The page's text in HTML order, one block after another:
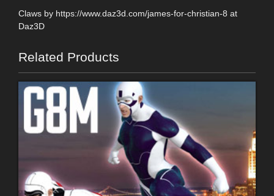
Claws by https://www.daz3d.com/james-for-christian-8 at
Daz3D
Related Products